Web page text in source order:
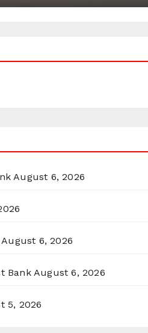
August 6, 2026
August 6, 2026
Bank August 6, 2026
5, 2026